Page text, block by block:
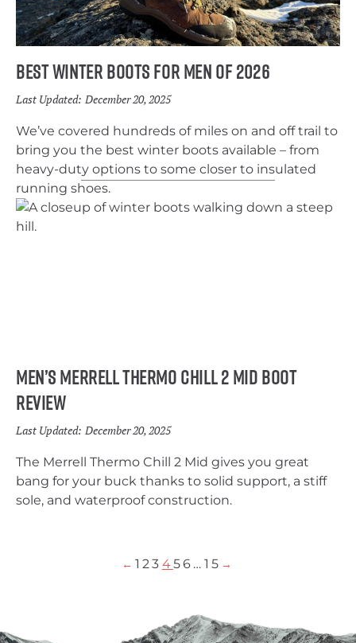
Best Winter Boots for Men of 2026
Last Updated: December 20, 2025
We’ve covered hundreds of miles on and off trail to
bring you the best winter boots available – from
heavy-duty options to some closer to insulated
running shoes.
Men’s Merrell Thermo Chill 2 Mid Boot
Review
Last Updated: December 20, 2025
The Merrell Thermo Chill 2 Mid gives you great
bang for your buck thanks to solid support, a stiff
sole, and waterproof construction.
←123 456 … 15 →